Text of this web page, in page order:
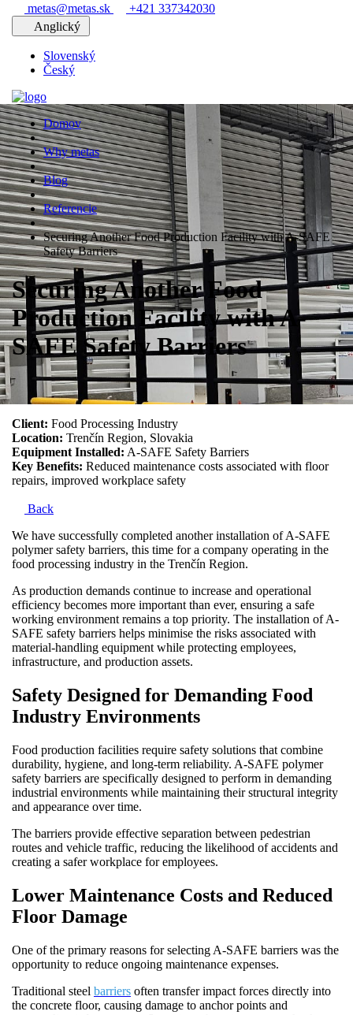
metas@metas.sk
+421 337342030
Anglický
Slovenský
Český
Domov
Why metas
Blog
Referencie
Securing Another Food Production Facility with A-SAFE
Safety Barriers
Securing Another Food
Production Facility with A-
SAFE Safety Barriers
Client: Food Processing Industry
Location: Trenčín Region, Slovakia
Equipment Installed: A-SAFE Safety Barriers
Key Benefits: Reduced maintenance costs associated with floor
repairs, improved workplace safety
Back
We have successfully completed another installation of A-SAFE
polymer safety barriers, this time for a company operating in the
food processing industry in the Trenčín Region.
As production demands continue to increase and operational
efficiency becomes more important than ever, ensuring a safe
working environment remains a top priority. The installation of A-
SAFE safety barriers helps minimise the risks associated with
material-handling equipment while protecting employees,
infrastructure, and production assets.
Safety Designed for Demanding Food
Industry Environments
Food production facilities require safety solutions that combine
durability, hygiene, and long-term reliability. A-SAFE polymer
safety barriers are specifically designed to perform in demanding
industrial environments while maintaining their structural integrity
and appearance over time.
The barriers provide effective separation between pedestrian
routes and vehicle traffic, reducing the likelihood of accidents and
creating a safer workplace for employees.
Lower Maintenance Costs and Reduced
Floor Damage
One of the primary reasons for selecting A-SAFE barriers was the
opportunity to reduce ongoing maintenance expenses.
Traditional steel barriers often transfer impact forces directly into
the concrete floor, causing damage to anchor points and